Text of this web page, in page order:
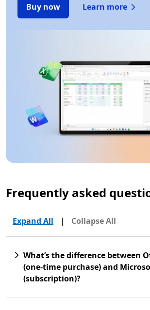
Buy now Learn more
Frequently asked
Expand All | Collapse All
What’s the difference between
(one-time purchase) and
(subscription)?